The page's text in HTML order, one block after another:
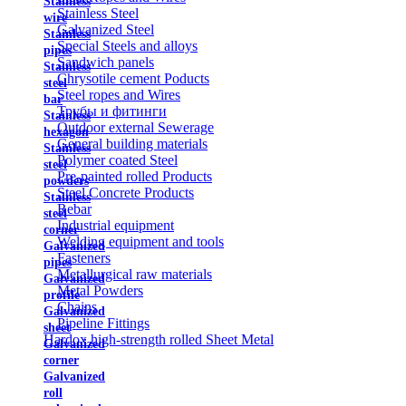
wire
Stainless
pipes
Stainless
steel
bar
Stainless
hexagon
Stainless
steel
powders
Stainless
steel
corner
Galvanized
pipes
Galvanized
profile
Galvanized
sheet
Galvanized
corner
Galvanized
roll
Stainless Steel
Galvanized Steel
Special Steels and alloys
Sandwich panels
Chrysotile cement Poducts
Steel ropes and Wires
Трубы и фитинги
Outdoor external Sewerage
General building materials
Polymer coated Steel
Pre-painted rolled Products
Steel Concrete Products
Rebar
Industrial equipment
Welding equipment and tools
Fasteners
Metallurgical raw materials
Metal Powders
Chains
Pipeline Fittings
Hardox high-strength rolled Sheet Metal